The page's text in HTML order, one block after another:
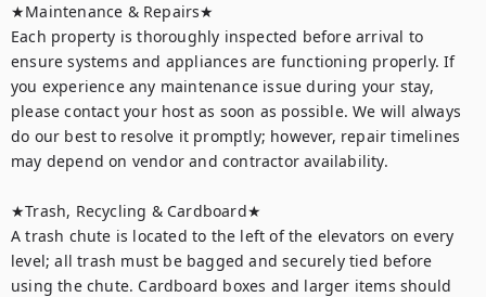
★Maintenance & Repairs★
Each property is thoroughly inspected before arrival to
ensure systems and appliances are functioning properly. If
you experience any maintenance issue during your stay,
please contact your host as soon as possible. We will always
do our best to resolve it promptly; however, repair timelines
may depend on vendor and contractor availability.
★Trash, Recycling & Cardboard★
A trash chute is located to the left of the elevators on every
level; all trash must be bagged and securely tied before
using the chute. Cardboard boxes and larger items should